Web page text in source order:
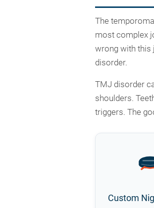
The
most complex
wrong with this
disorder.
TMJ disorder
shoulders.
triggers. The
Custom